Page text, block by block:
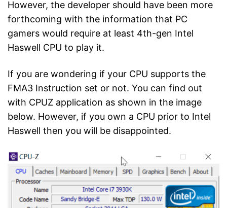
However, the developer should have been more
forthcoming with the information that PC
gamers would require at least 4th-gen Intel
Haswell CPU to play it.
If you are wondering if your CPU supports the
FMA3 Instruction set or not. You can find out
with CPUZ application as shown in the image
below. However, if you own a CPU prior to Intel
Haswell then you will be disappointed.